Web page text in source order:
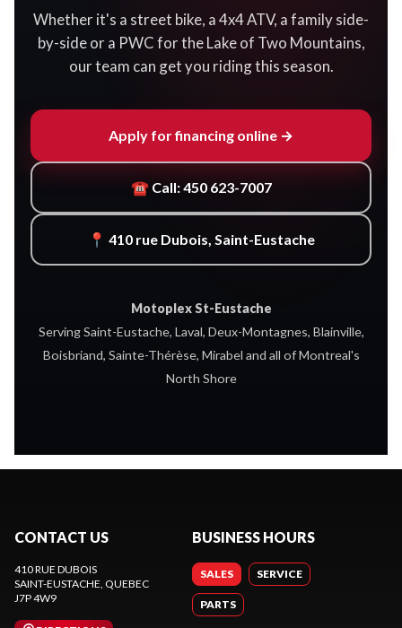
Whether it's a street bike, a 4x4 ATV, a family side-
by-side or a PWC for the Lake of Two Mountains,
our team can get you riding this season.
Apply for financing online →
☎ Call: 450 623-7007
📍 410 rue Dubois, Saint-Eustache
Motoplex St-Eustache
Serving Saint-Eustache, Laval, Deux-Montagnes, Blainville,
Boisbriand, Sainte-Thérèse, Mirabel and all of Montreal's
North Shore
CONTACT US
410 RUE DUBOIS
SAINT-EUSTACHE, QUEBEC
J7P 4W9
BUSINESS HOURS
SALES SERVICE
PARTS